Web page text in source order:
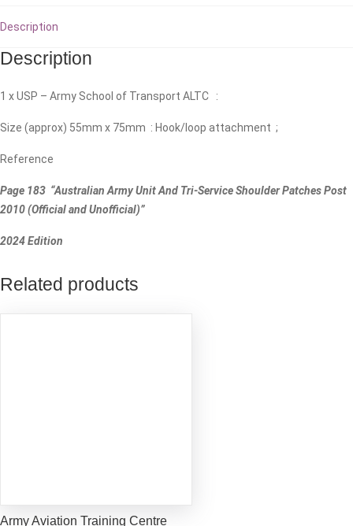
Description
Description
1 x USP – Army School of Transport ALTC :
Size (approx) 55mm x 75mm : Hook/loop attachment ;
Reference
Page 183 “Australian Army Unit And Tri-Service Shoulder Patches Post
2010 (Official and Unofficial)”
2024 Edition
Related products
Army Aviation Training Centre